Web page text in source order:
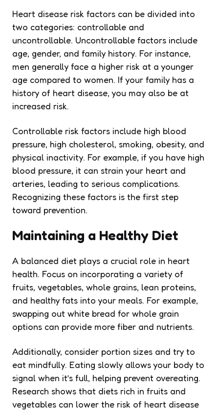
Heart disease risk factors can be divided into
two categories: controllable and
uncontrollable. Uncontrollable factors include
age, gender, and family history. For instance,
men generally face a higher risk at a younger
age compared to women. If your family has a
history of heart disease, you may also be at
increased risk.
Controllable risk factors include high blood
pressure, high cholesterol, smoking, obesity, and
physical inactivity. For example, if you have high
blood pressure, it can strain your heart and
arteries, leading to serious complications.
Recognizing these factors is the first step
toward prevention.
Maintaining a Healthy Diet
A balanced diet plays a crucial role in heart
health. Focus on incorporating a variety of
fruits, vegetables, whole grains, lean proteins,
and healthy fats into your meals. For example,
swapping out white bread for whole grain
options can provide more fiber and nutrients.
Additionally, consider portion sizes and try to
eat mindfully. Eating slowly allows your body to
signal when it’s full, helping prevent overeating.
Research shows that diets rich in fruits and
vegetables can lower the risk of heart disease